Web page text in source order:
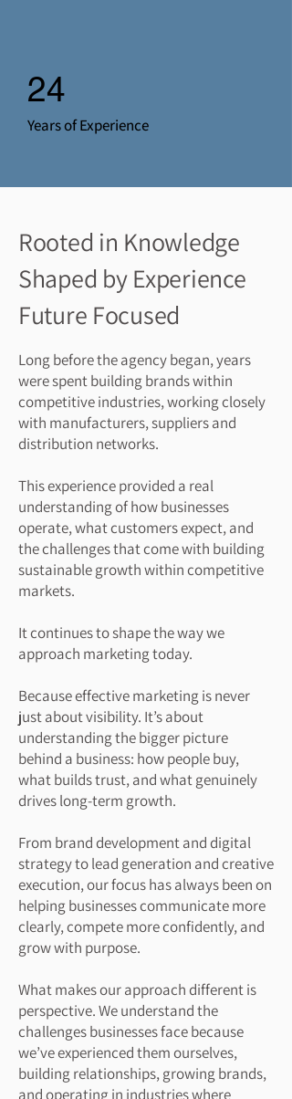
Years of Experience
24
Rooted in Knowledge
Shaped byExperience
Future Focused
Long before the agency began, years
were spent building brands within
competitive industries, working closely
with manufacturers, suppliers and
distribution networks.
This experience provided a real
understanding of how businesses
operate, what customers expect, and
the challenges that come with building
sustainable growth within competitive
markets.
It continues to shape the way we
approach marketing today.
Because effective marketing is never
just about visibility. It’s about
understanding the bigger picture
behind a business: how people buy,
what builds trust, and what genuinely
drives long-term growth.
From brand development and digital
strategy to lead generation and creative
execution, our focus has always been on
helping businesses communicate more
clearly, compete more confidently, and
grow with purpose.
What makes our approach different is
perspective. We understand the
challenges businesses face because
we’ve experienced them ourselves,
building relationships, growing brands,
and operating in industries where